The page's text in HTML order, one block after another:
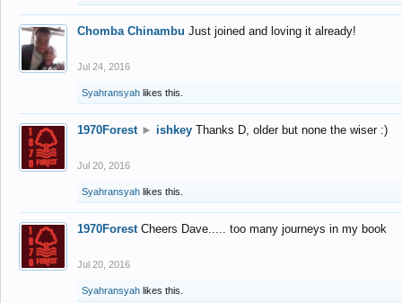
Chomba Chinambu Just joined and loving it already!
Jul 24, 2016
Syahransyah likes this.
1970Forest ► ishkey Thanks D, older but none the wiser :)
Jul 20, 2016
Syahransyah likes this.
1970Forest Cheers Dave..... too many journeys in my book
Jul 20, 2016
Syahransyah likes this.